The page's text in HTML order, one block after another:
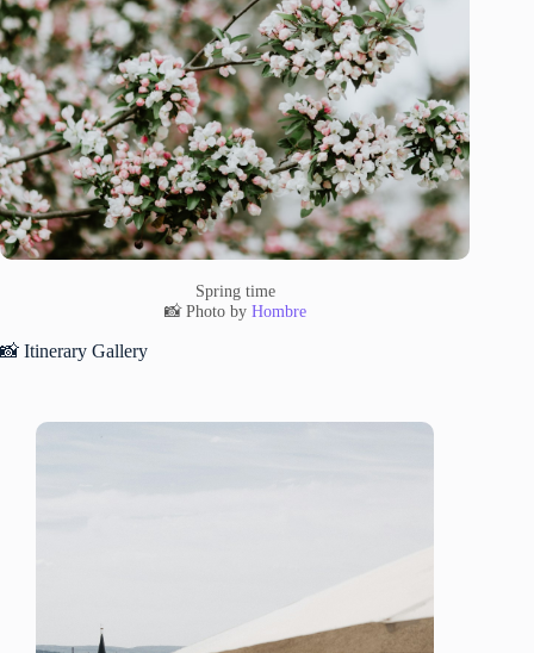
Spring time
📸 Photo by Hombre
📸 Itinerary Gallery